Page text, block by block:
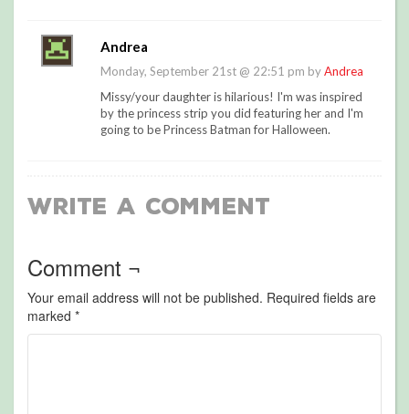
Andrea
Monday, September 21st @ 22:51 pm byAndrea
Missy/your daughter is hilarious! I'm was inspired
by the princess strip you did featuring her and I'm
going to be Princess Batman for Halloween.
Write a Comment
Comment ¬
Your email address will not be published. Required fields are
marked *